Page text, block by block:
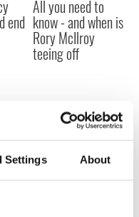
Settings About
end
All you need to
know - and when is
Rory McIlroy
teeing off